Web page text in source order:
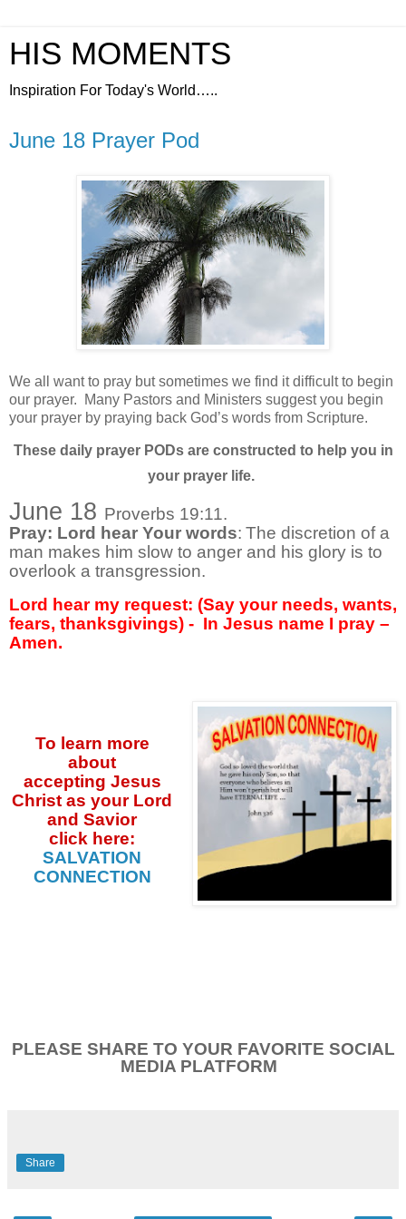
HIS MOMENTS
Inspiration For Today's World…..
June 18 Prayer Pod
We all want to pray but sometimes we find it difficult to begin
our prayer.
Many Pastors and Ministers suggest you begin
your prayer by praying back God’s words from Scripture.
These daily prayer PODs are constructed to help you in
your prayer life.
June 18 Proverbs 19:11.
Pray: Lord hear Your words: The discretion of a
man makes him slow to anger and his glory is to
overlook a transgression.
Lord hear my request: (Say your needs, wants,
fears, thanksgivings) - In Jesus name I pray –
Amen.
To learn more
about
accepting Jesus
Christ as your Lord
and Savior
click here:
SALVATION
CONNECTION
PLEASE SHARE TO YOUR FAVORITE SOCIAL
MEDIA PLATFORM
Share